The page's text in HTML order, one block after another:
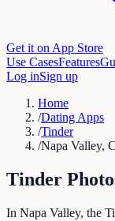
Get it on App Store
Use CasesFeatures
Log inSign up
Home
/Dating Apps
/Tinder
/Napa Valley,
Tinder
In Napa Valley, the